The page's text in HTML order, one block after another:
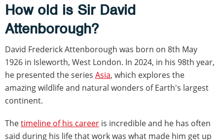
How old is Sir David
Attenborough?
David Frederick Attenborough was born on 8th May
1926 in Isleworth, West London. In 2024, in his 98th year,
he presented the series Asia, which explores the
amazing wildlife and natural wonders of Earth's largest
continent.
Thetimeline of his career is incredible and he has often
said during his life that work was what made him get up